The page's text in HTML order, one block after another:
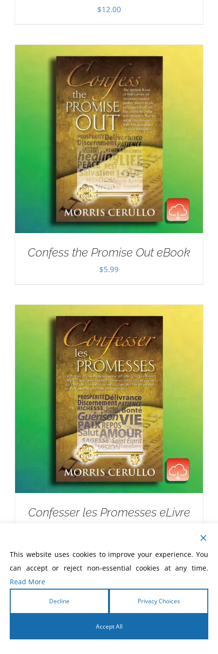
$12.00
Confess the Promise Out eBook
$5.99
Confesser les Promesses eLivre
This website uses cookies to improve your experience. You
can accept or reject non-essential cookies at any time.
Read More
Decline Privacy Choices
Accept All